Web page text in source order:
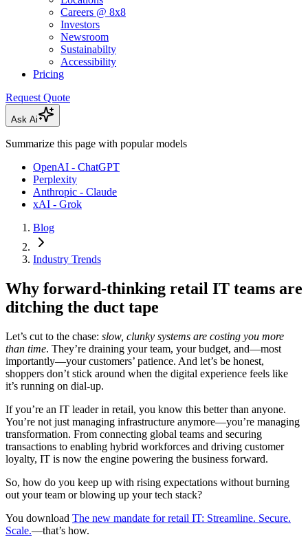
Careers @ 8x8
Investors
Newsroom
Sustainabilty
Accessibility
Pricing
Request Quote
Ask Ai
Summarize this page with popular models
OpenAI - ChatGPT
Perplexity
Anthropic - Claude
xAI - Grok
Blog
Industry Trends
Why forward-thinking retail IT teams are
ditching the duct tape
Let’s cut to the chase: slow, clunky systems are costing you more
than time. They’re draining your team, your budget, and—most
importantly—your customers’ patience. And let’s be honest,
shoppers don’t stick around when the digital experience feels like
it’s running on dial-up.
If you’re an IT leader in retail, you know this better than anyone.
You’re not just managing infrastructure anymore—you’re managing
transformation. From connecting global teams and securing
transactions to enabling hybrid workforces and driving customer
loyalty, IT is now the engine powering the business forward.
So, how do you keep up with rising expectations without burning
out your team or blowing up your tech stack?
You download The new mandate for retail IT: Streamline. Secure.
Scale.—that’s how.